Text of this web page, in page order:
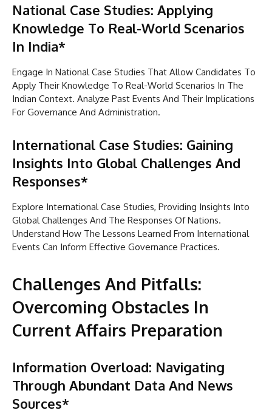
National Case Studies: Applying
Knowledge To Real-World Scenarios
In India*
Engage In National Case Studies That Allow Candidates To
Apply Their Knowledge To Real-World Scenarios In The
Indian Context. Analyze Past Events And Their Implications
For Governance And Administration.
International Case Studies: Gaining
Insights Into Global Challenges And
Responses*
Explore International Case Studies, Providing Insights Into
Global Challenges And The Responses Of Nations.
Understand How The Lessons Learned From International
Events Can Inform Effective Governance Practices.
Challenges And Pitfalls:
Overcoming Obstacles In
Current Affairs Preparation
Information Overload: Navigating
Through Abundant Data And News
Sources*